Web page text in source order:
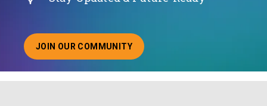
JOIN OUR COMMUNITY
ABOUT JOINING OUR COMMUNITY OF